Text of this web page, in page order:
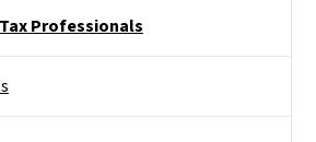
Professionals